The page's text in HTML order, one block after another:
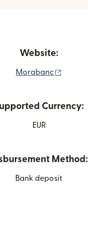
Website:
Morabanc
Currency:
EUR
Method:
Bank deposit